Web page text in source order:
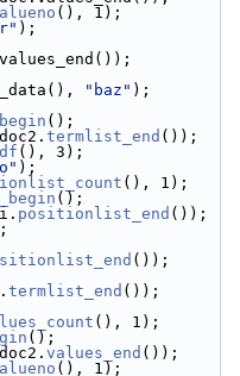
(), 1);
);
"baz" );
();
termlist_end ());
(), 3);
);
(), 1);
();
positionlist_end ());
());
termlist_end ());
(), 1);
();
values_end ());
(), 1);